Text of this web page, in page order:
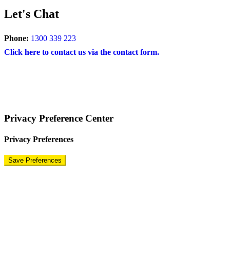
Let's Chat
Phone: 1300 339 223
Click here to contact us via the contact form.
Privacy Preference Center
Privacy Preferences